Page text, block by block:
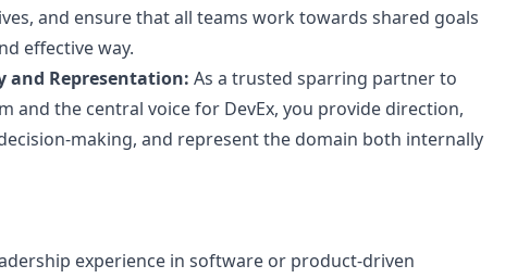
and ensure that all teams work towards shared goals
effective way.
and Representation: As a trusted sparring partner to
and the central voice for DevEx, you provide direction,
making, and represent the domain both internally
experience in software or product-driven